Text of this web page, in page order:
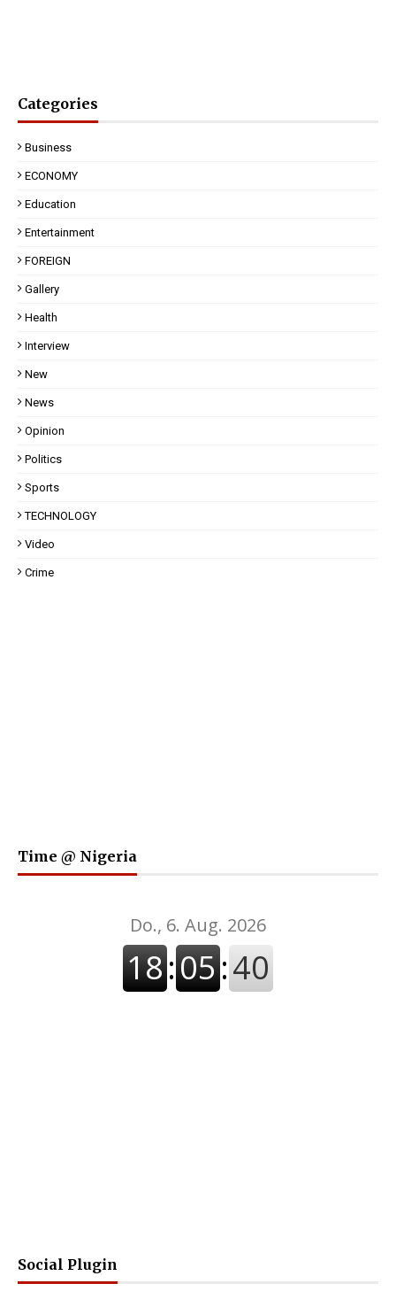
Categories
Business
ECONOMY
Education
Entertainment
FOREIGN
Gallery
Health
Interview
New
News
Opinion
Politics
Sports
TECHNOLOGY
Video
Crime
Time @ Nigeria
Social Plugin